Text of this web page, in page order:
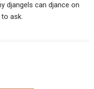
djangels can djance on
ask.